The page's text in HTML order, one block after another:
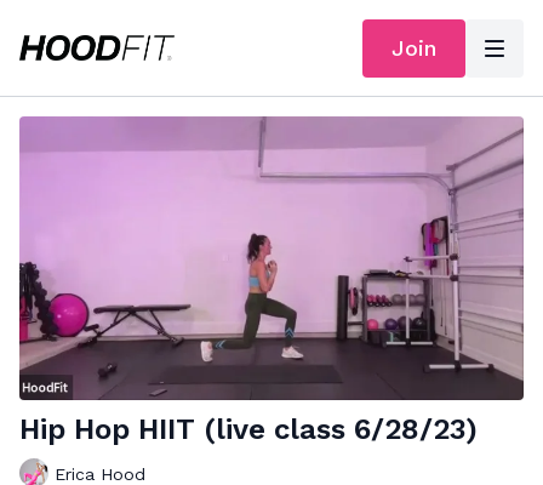
Join
Hip Hop HIIT (live class 6/28/23)
Erica Hood